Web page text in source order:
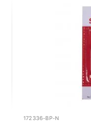
172336-BP-N